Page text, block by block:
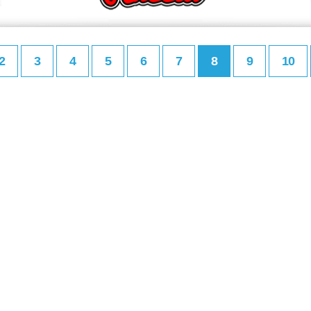
3 4 5 6 7 8 9 10